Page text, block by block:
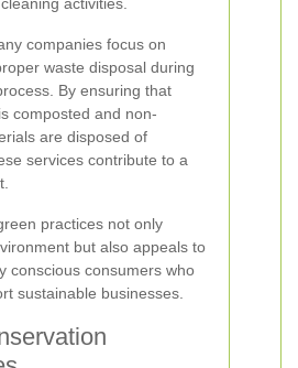
companies focus on
waste disposal during
By ensuring that
composted and non-
are disposed of
services contribute to a
practices not only
but also appeals to
conscious consumers who
sustainable businesses.